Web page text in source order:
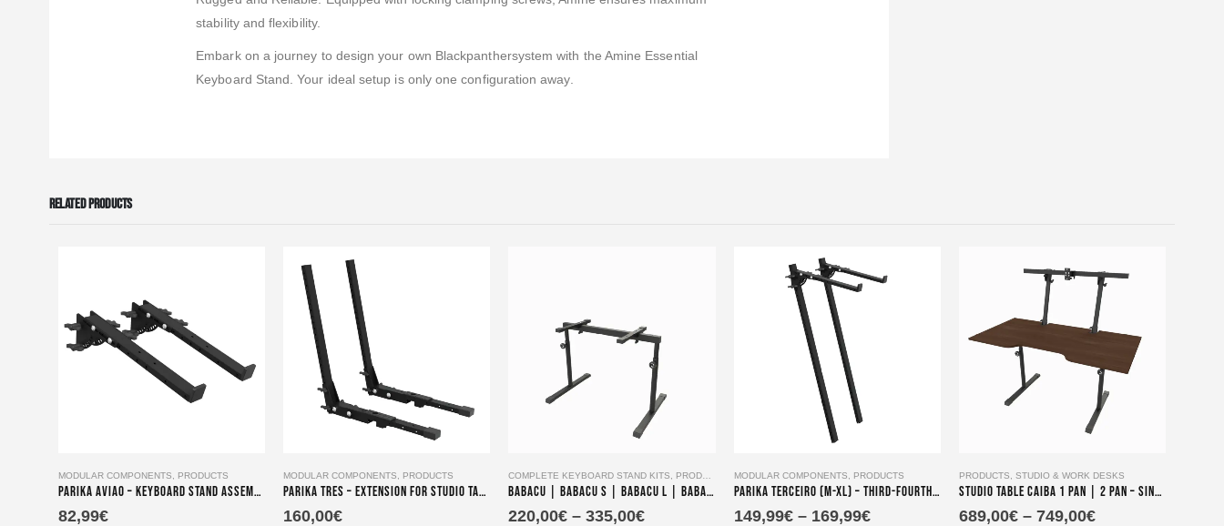
stability and flexibility.
Embark on a journey to design your own Blackpanthersystem with the Amine Essential
Keyboard Stand. Your ideal setup is only one configuration away.
RELATED PRODUCTS
MODULAR COMPONENTS, PRODUCTS
Parika Aviao – Keyboard Stand Assembly for Tiers Two, Three & Four
82,99€
MODULAR COMPONENTS, PRODUCTS
Parika Tres – Extension for Studio Table
160,00€
COMPLETE KEYBOARD STAND KITS, PRODUCTS
Babacu | Babacu S | Babacu L | Babacu XL- Single-Tier Keyboard Stand Set
220,00€ –335,00€
MODULAR COMPONENTS, PRODUCTS
Parika Terceiro (M-XL) – Third-Fourth-Tier Keyboard Stand Assembly
149,99€– 169,99€
PRODUCTS, STUDIO & WORK DESKS
Studio Table Caiba 1 Pan | 2 Pan – Single and Double Screen Mount Edition
689,00€– 749,00€